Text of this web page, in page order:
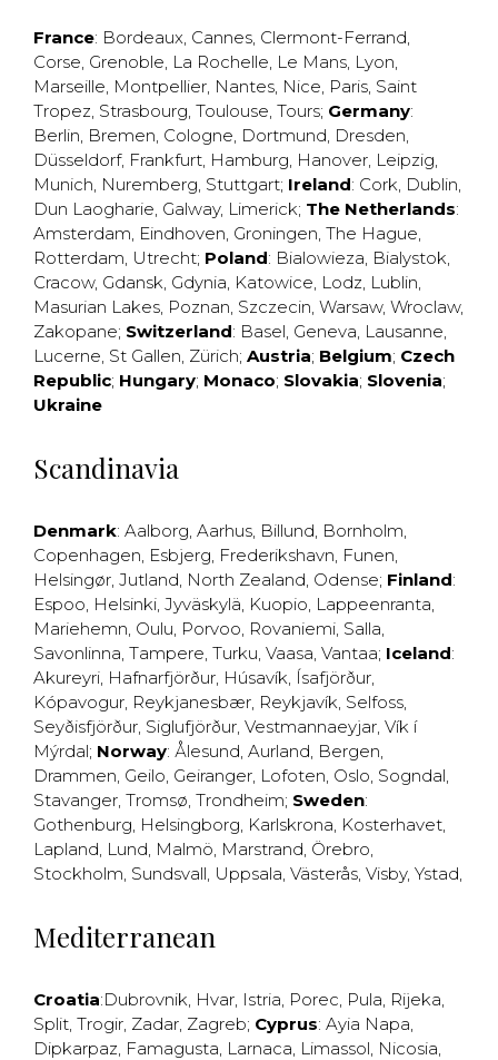
France: Bordeaux, Cannes, Clermont-Ferrand,
Corse, Grenoble, La Rochelle, Le Mans, Lyon,
Marseille, Montpellier, Nantes, Nice, Paris, Saint
Tropez, Strasbourg, Toulouse, Tours; Germany:
Berlin, Bremen, Cologne, Dortmund, Dresden,
Düsseldorf, Frankfurt, Hamburg, Hanover, Leipzig,
Munich, Nuremberg, Stuttgart; Ireland: Cork, Dublin,
Dun Laogharie, Galway, Limerick; The Netherlands:
Amsterdam, Eindhoven, Groningen, The Hague,
Rotterdam, Utrecht; Poland: Bialowieza, Bialystok,
Cracow, Gdansk, Gdynia, Katowice, Lodz, Lublin,
Masurian Lakes, Poznan, Szczecin, Warsaw, Wroclaw,
Zakopane; Switzerland: Basel, Geneva, Lausanne,
Lucerne, St Gallen, Zürich; Austria; Belgium; Czech
Republic; Hungary; Monaco; Slovakia; Slovenia;
Ukraine
Scandinavia
Denmark: Aalborg, Aarhus, Billund, Bornholm,
Copenhagen, Esbjerg, Frederikshavn, Funen,
Helsingør, Jutland, North Zealand, Odense; Finland:
Espoo, Helsinki, Jyväskylä, Kuopio, Lappeenranta,
Mariehemn, Oulu, Porvoo, Rovaniemi, Salla,
Savonlinna, Tampere, Turku, Vaasa, Vantaa; Iceland:
Akureyri, Hafnarfjörður, Húsavík, Ísafjörður,
Kópavogur, Reykjanesbær, Reykjavík, Selfoss,
Seyðisfjörður, Siglufjörður, Vestmannaeyjar, Vík í
Mýrdal; Norway: Ålesund, Aurland, Bergen,
Drammen, Geilo, Geiranger, Lofoten, Oslo, Sogndal,
Stavanger, Tromsø, Trondheim; Sweden:
Gothenburg, Helsingborg, Karlskrona, Kosterhavet,
Lapland, Lund, Malmö, Marstrand, Örebro,
Stockholm, Sundsvall, Uppsala, Västerås, Visby, Ystad,
Mediterranean
Croatia:Dubrovnik, Hvar, Istria, Porec, Pula, Rijeka,
Split, Trogir, Zadar, Zagreb; Cyprus: Ayia Napa,
Dipkarpaz, Famagusta, Larnaca, Limassol, Nicosia,